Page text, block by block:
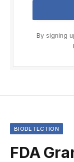
By signing
BIODETECTION
FDA